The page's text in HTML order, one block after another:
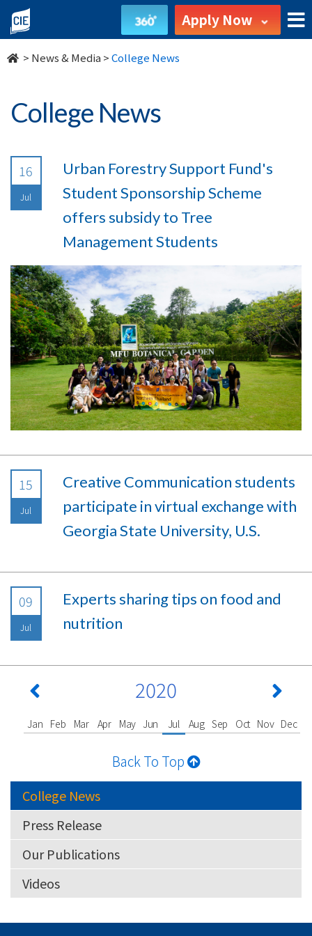
undefined Apply Now
> News & Media >College News
College News
16
Jul
Urban Forestry Support Fund's
Student Sponsorship Scheme
offers subsidy to Tree
Management Students
15
Jul
Creative Communication students
participate in virtual exchange with
Georgia State University, U.S.
09
Jul
Experts sharing tips on food and
nutrition
2020
Jan Feb Mar Apr May Jun Jul Aug Sep Oct Nov Dec
Back To Top
College News
Press Release
Our Publications
Videos